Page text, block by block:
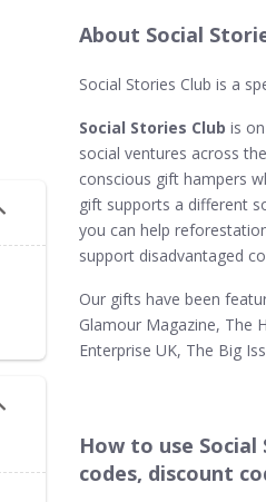
About Social
Social Stories Club is a
Social Stories Club is
social ventures across
conscious gift hampers
gift supports a different
you can help
support disadvantaged
Our gifts have been
Glamour Magazine, The
Enterprise UK, The Big
How to use
codes, discount